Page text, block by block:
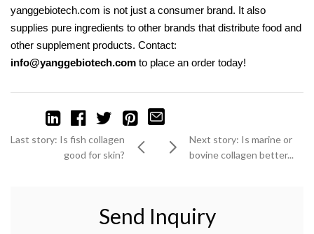
yanggebiotech.com is not just a consumer brand. It also
supplies pure ingredients to other brands that distribute food and
other supplement products. Contact:
info@yanggebiotech.com to place an order today!
Last story: Is fish collagen
good for skin?
Next story: Is marine or
bovine collagen better...
Send Inquiry